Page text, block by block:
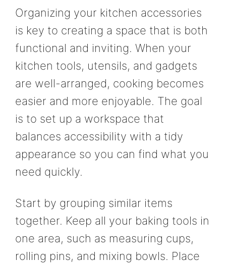
Organizing your kitchen accessories
is key to creating a space that is both
functional and inviting. When your
kitchen tools, utensils, and gadgets
are well-arranged, cooking becomes
easier and more enjoyable. The goal
is to set up a workspace that
balances accessibility with a tidy
appearance so you can find what you
need quickly.
Start by grouping similar items
together. Keep all your baking tools in
one area, such as measuring cups,
rolling pins, and mixing bowls. Place